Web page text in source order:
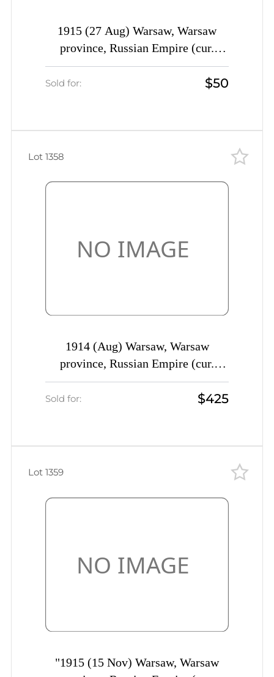
1915 (27 Aug) Warsaw, Warsaw
province, Russian Empire (cur.
Poland), Commercial cover to St.
Petersburg, Warsaw postmark
Sold for: $50
1914 (Aug) Warsaw, Warsaw
province, Russian Empire (cur.
Poland), Mute commercial postcard
to Likhoslavl, Mute postmark
Sold for: $425
Lot 1358
"1915 (15 Nov) Warsaw, Warsaw
Lot 1359